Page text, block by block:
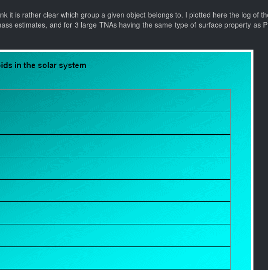
it is rather clear which group a given object belongs to. I plotted here the log of
estimates, and for 3 large TNAs having the same type of surface property as